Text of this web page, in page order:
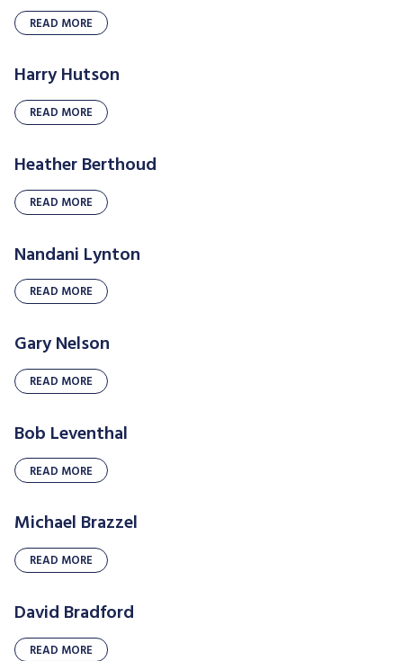
READ MORE
Harry Hutson
READ MORE
Heather Berthoud
READ MORE
Nandani Lynton
READ MORE
Gary Nelson
READ MORE
Bob Leventhal
READ MORE
Michael Brazzel
READ MORE
David Bradford
READ MORE